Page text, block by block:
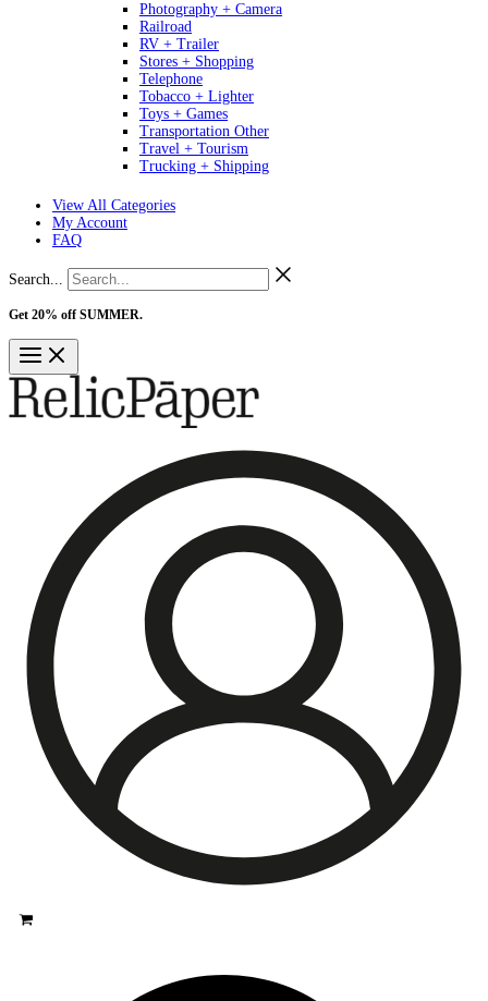
Photography + Camera
Railroad
RV + Trailer
Stores + Shopping
Telephone
Tobacco + Lighter
Toys + Games
Transportation Other
Travel + Tourism
Trucking + Shipping
View All Categories
My Account
FAQ
Search...
Get 20% off SUMMER.